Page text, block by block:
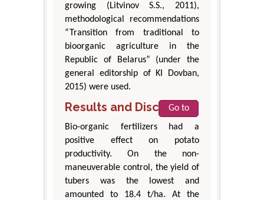
growing (Litvinov S.S., 2011),
methodological recommendations
“Transition from traditional to
bioorganic agriculture in the
Republic of Belarus” (under the
general editorship of KI Dovban,
2015) were used.
Results and Discussion
Go to
Bio-organic fertilizers had a
positive effect on potato
productivity. On the non-
maneuverable control, the yield of
tubers was the lowest and
amounted to 18.4 t/ha. At the